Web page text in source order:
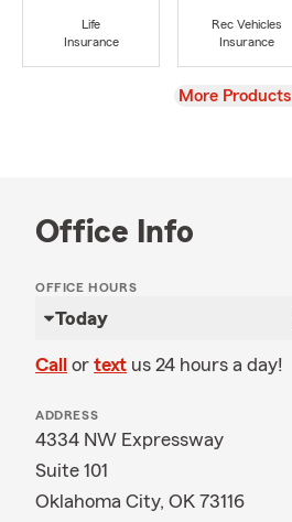
Life
Insurance
Rec Vehicles
Insurance
View
More Products
Office Info
OFFICE HOURS
Today
Call or text us 24 hours a day!
ADDRESS
4334 NW Expressway
Suite 101
Oklahoma City, OK 73116